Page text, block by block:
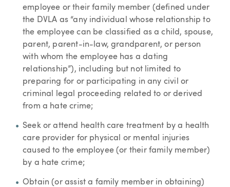
employee or their family member (defined under
the DVLA as “any individual whose relationship to
the employee can be classified as a child, spouse,
parent, parent-in-law, grandparent, or person
with whom the employee has a dating
relationship”), including but not limited to
preparing for or participating in any civil or
criminal legal proceeding related to or derived
from a hate crime;
Seek or attend health care treatment by a health
care provider for physical or mental injuries
caused to the employee (or their family member)
by a hate crime;
Obtain (or assist a family member in obtaining)